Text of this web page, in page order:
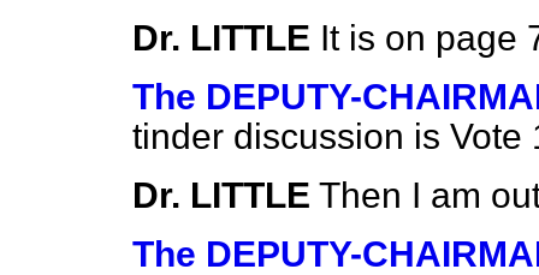
Dr. LITTLE It is on page
The DEPUTY-
tinder discussion is Vote
Dr. LITTLE Then I am
The DEPUTY-